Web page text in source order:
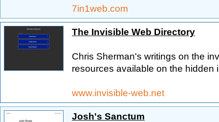
7in1web.com
The Invisible Web Directory
Chris Sherman's writings on the
resources available on the hidden
www.invisible-web.net
Josh's Sanctum